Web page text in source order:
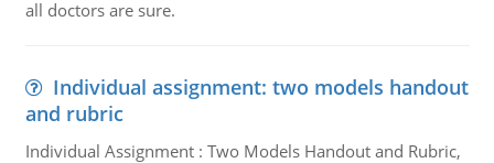
all doctors are sure.
Individual assignment: two models handout
and rubric
Individual Assignment : Two Models Handout and Rubric,